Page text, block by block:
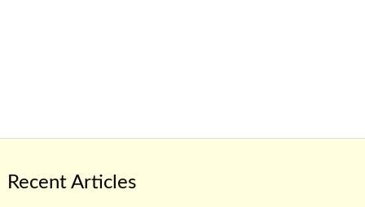
Recent Articles